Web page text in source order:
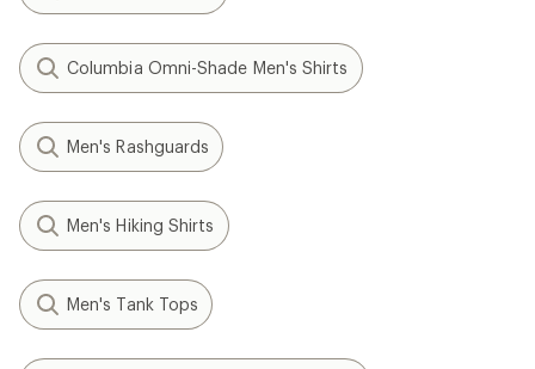
Columbia Omni-Shade Men's Shirts
Men's Rashguards
Men's Hiking Shirts
Men's Tank Tops